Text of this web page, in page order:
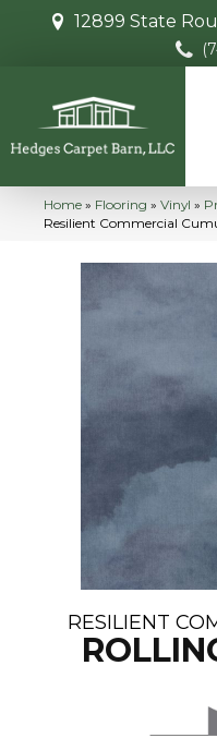
12899 State
Home » Flooring » Vinyl »
Resilient Commercial
RESILIENT